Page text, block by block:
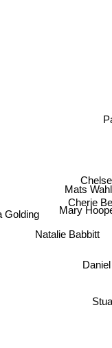
Cherie
Mats Wahl
Daniel
Natalie Babbitt
Mary